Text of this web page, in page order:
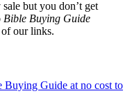
but you don’t get
Bible Buying Guide
our links.
Buying Guide at no cost to